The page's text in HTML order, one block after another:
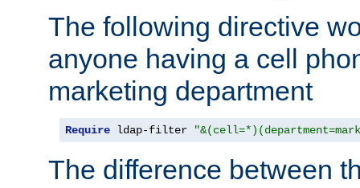
The following directive
anyone having a cell
marketing department
Require ldap-filter
The difference between